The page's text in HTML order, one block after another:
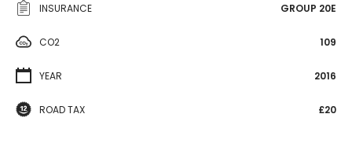
INSURANCE GROUP 20E
CO2 109
YEAR 2016
ROAD TAX £20